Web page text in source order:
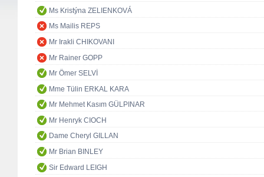
Ms Kristýna ZELIENKOVÁ
Ms Mailis REPS
Mr Irakli CHIKOVANI
Mr Rainer GOPP
Mr Ömer SELVİ
Mme Tülin ERKAL KARA
Mr Mehmet Kasım GÜLPINAR
Mr Henryk CIOCH
Dame Cheryl GILLAN
Mr Brian BINLEY
Sir Edward LEIGH